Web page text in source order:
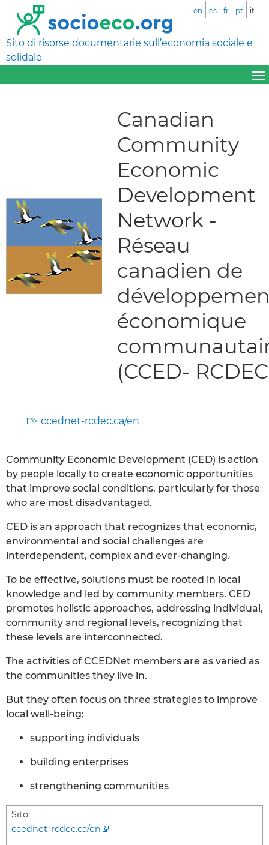
Sito di risorse documentarie sull’economia sociale e
solidale
en es fr pt it
Canadian
Community
Economic
Development
Network -
Réseau
canadien de
économique
(CCED-
ccednet-rcdec.ca/en
Community Economic Development (CED) is action
by people locally to create economic opportunities
that improve social conditions, particularly for those
who are most disadvantaged.
CED is an approach that recognizes that economic,
environmental and social challenges are
interdependent, complex and ever-changing.
To be effective, solutions must be rooted in local
knowledge and led by community members. CED
promotes holistic approaches, addressing individual,
community and regional levels, recognizing that
these levels are interconnected.
The activities of CCEDNet members are as varied as
the communities they live in.
But they often focus on three strategies to improve
local well-being:
supporting individuals
building enterprises
strengthening communities
Sito:
ccednet-rcdec.ca/en